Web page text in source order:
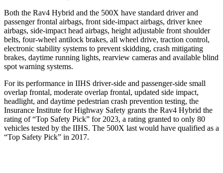
Both the Rav4 Hybrid and the 500X have standard driver and
passenger frontal airbags, front side-impact airbags, driver knee
airbags, side-impact head airbags, height adjustable front shoulder
belts, four-wheel antilock brakes, all wheel drive, traction control,
electronic stability systems to prevent skidding, crash mitigating
brakes, daytime running lights, rearview cameras and available blind
spot warning systems.
For its performance in IIHS driver-side and passenger-side small
overlap frontal, moderate overlap frontal, updated side impact,
headlight, and daytime pedestrian crash prevention testing, the
Insurance Institute for Highway Safety grants the Rav4 Hybrid the
rating of “Top Safety Pick” for 2023, a rating granted to only 80
vehicles tested by the IIHS. The 500X last would have qualified as a
“Top Safety Pick” in 2017.